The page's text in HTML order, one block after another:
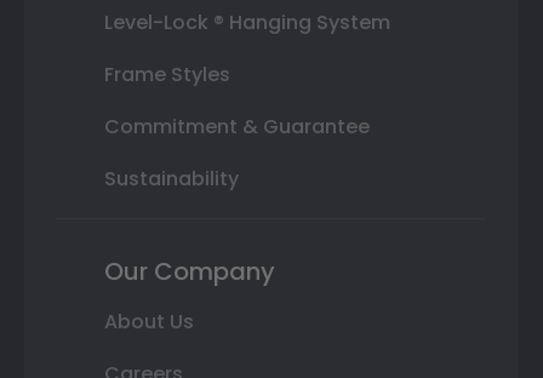
Level-Lock ® Hanging System
Frame Styles
Commitment & Guarantee
Sustainability
Our Company
About Us